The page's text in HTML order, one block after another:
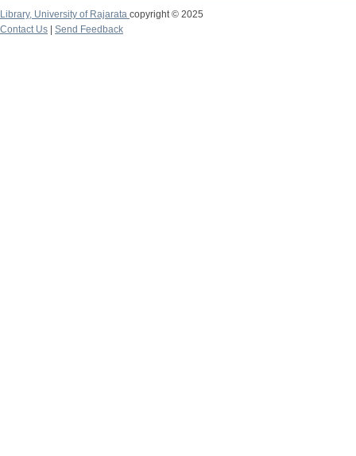
Library, University of Rajarata copyright © 2025
Contact Us
Send Feedback